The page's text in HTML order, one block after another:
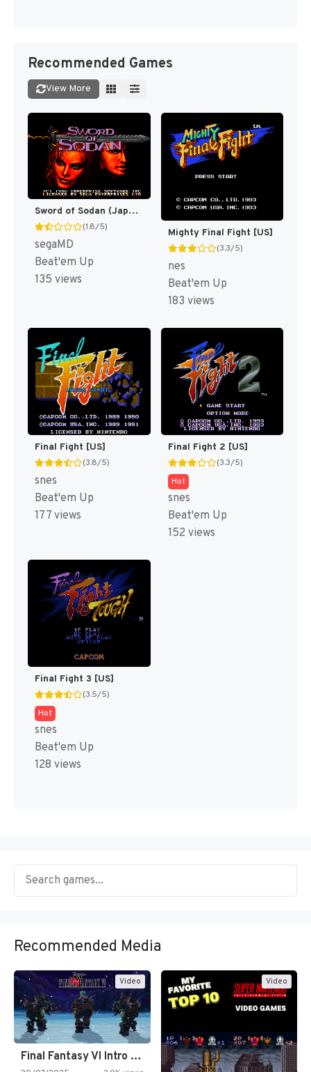
Recommended Games
View More
Sword of Sodan (Japan) [JP]
(1.8/5)
segaMD
Beat'em Up
135 views
Mighty Final Fight [US]
(3.3/5)
nes
Beat'em Up
183 views
Final Fight [US]
(3.8/5)
snes
Beat'em Up
177 views
Final Fight 2 [US]
(3.3/5)
Hot
snes
Beat'em Up
152 views
Final Fight 3 [US]
(3.5/5)
Hot
snes
Beat'em Up
128 views
Recommended Media
Video
Final Fantasy VI Intro Pixel…
Video